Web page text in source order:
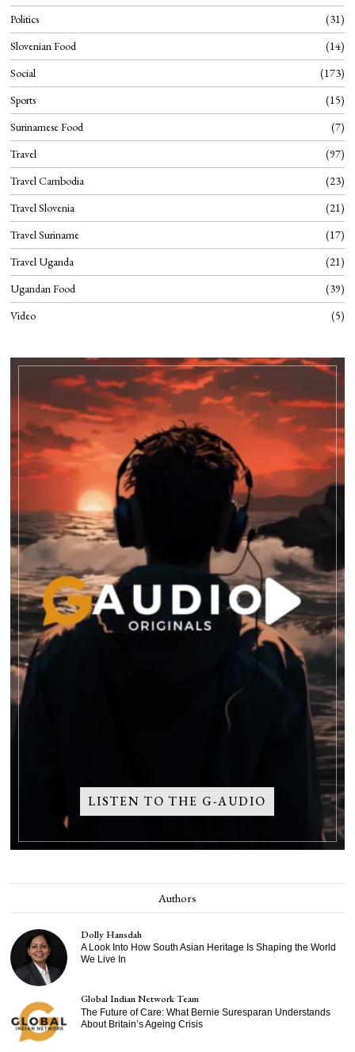
Politics
31
Slovenian Food
14
Social
173
Sports
15
Surinamese Food
7
Travel
97
Travel Cambodia
23
Travel Slovenia
21
Travel Suriname
17
Travel Uganda
21
Ugandan Food
39
Video
5
LISTEN TO THE G-AUDIO
Authors
Dolly Hansdah
A Look Into How South Asian Heritage Is Shaping the World
We Live In
Global Indian Network Team
The Future of Care: What Bernie Suresparan Understands
About Britain’s Ageing Crisis